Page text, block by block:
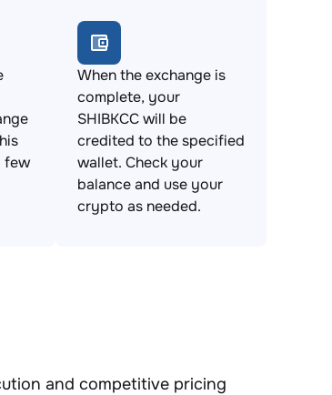
few
When the exchange is
complete, your
SHIBKCC will be
credited to the specified
wallet. Check your
balance and use your
crypto as needed.
and competitive pricing